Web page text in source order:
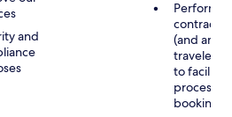
and
contract
(and any
traveler),
to
process
booking(s)